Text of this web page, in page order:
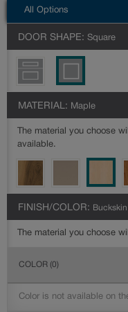
All Options
DOOR SHAPE: Square
MATERIAL: Maple
The material you choose
available.
FINISH/COLOR: Buckskin
The material you choose
COLOR (0)
Color is not available on